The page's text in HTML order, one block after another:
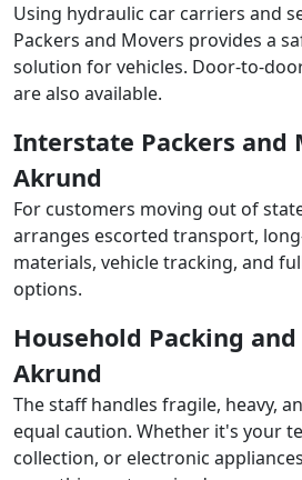
Using hydraulic car carriers and
Packers and Movers provides a
solution for vehicles. Door-to-
are also available.
Interstate Packers and
Akrund
For customers moving out of
arranges escorted transport,
materials, vehicle tracking, and
options.
Household Packing
Akrund
The staff handles fragile, heavy,
equal caution. Whether it's your
collection, or electronic